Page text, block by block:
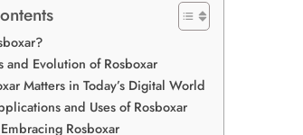
and Evolution of Rosboxar
Matters in Today’s Digital World
and Uses of Rosboxar
Rosboxar